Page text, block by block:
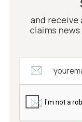
and
claims